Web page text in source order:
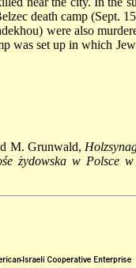
death camp (Sept.
were also
set up in which
M. Grunwald,
żydowska w Polsce w